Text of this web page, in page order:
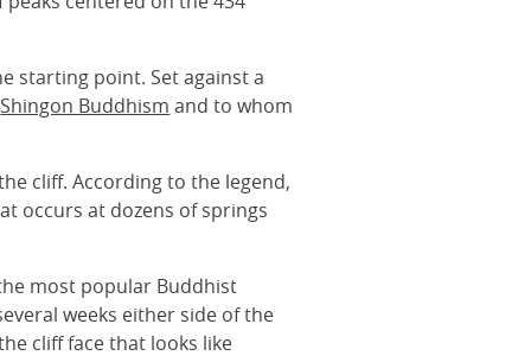
starting point. Set against a
Shingon Buddhism and to whom
cliff. According to the legend,
occurs at dozens of springs
most popular Buddhist
weeks either side of the
cliff face that looks like